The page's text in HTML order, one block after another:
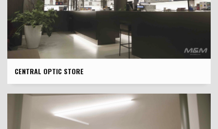
CENTRAL OPTIC STORE